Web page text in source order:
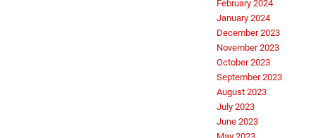
February 2024
January 2024
December 2023
November 2023
October 2023
September 2023
August 2023
July 2023
June 2023